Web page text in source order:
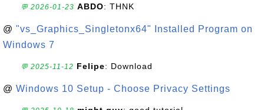
💬 2026-01-23 ABDO: THNK
@ "vs_Graphics_Singletonx64" Installed Program on
Windows 7
💬 2025-11-12 Felipe: Download
@ Windows 10 Setup - Choose Privacy Settings